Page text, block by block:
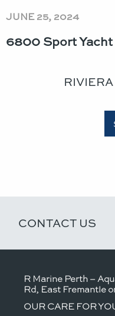
JUNE 25, 2024
6800 Sport
CONTACT US
R Marine Perth –
Rd, East Fremantle
OUR CARE FOR